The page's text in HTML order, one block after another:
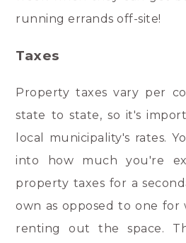
running errands off-site!
Taxes
Property taxes vary per
state to state, so it's
local municipality's rates.
into how much you're
property taxes for a
own as opposed to one for
renting out the space.